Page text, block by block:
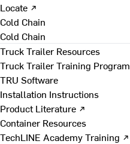
Locate ↗
Cold Chain
Cold Chain
Truck Trailer Resources
Truck Trailer Training Program
TRU Software
Installation Instructions
Product Literature ↗
Container Resources
TechLINE Academy Training ↗